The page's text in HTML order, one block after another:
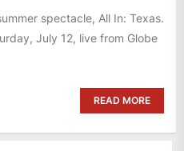
spectacle, All In: Texas.
July 12, live from Globe
READ MORE